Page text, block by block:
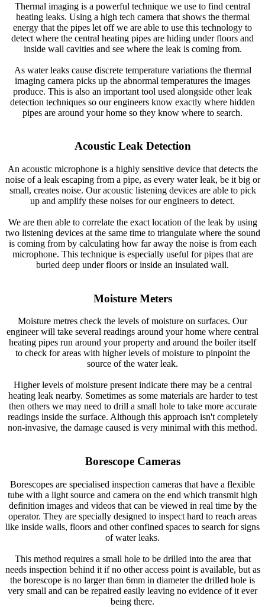
Thermal imaging is a powerful technique we use to find central
heating leaks. Using a high tech camera that shows the thermal
energy that the pipes let off we are able to use this technology to
detect where the central heating pipes are hiding under floors and
inside wall cavities and see where the leak is coming from.
As water leaks cause discrete temperature variations the thermal
imaging camera picks up the abnormal temperatures the images
produce. This is also an important tool used alongside other leak
detection techniques so our engineers know exactly where hidden
pipes are around your home so they know where to search.
Acoustic Leak Detection
An acoustic microphone is a highly sensitive device that detects the
noise of a leak escaping from a pipe, as every water leak, be it big or
small, creates noise. Our acoustic listening devices are able to pick
up and amplify these noises for our engineers to detect.
We are then able to correlate the exact location of the leak by using
two listening devices at the same time to triangulate where the sound
is coming from by calculating how far away the noise is from each
microphone. This technique is especially useful for pipes that are
buried deep under floors or inside an insulated wall.
Moisture Meters
Moisture metres check the levels of moisture on surfaces. Our
engineer will take several readings around your home where central
heating pipes run around your property and around the boiler itself
to check for areas with higher levels of moisture to pinpoint the
source of the water leak.
Higher levels of moisture present indicate there may be a central
heating leak nearby. Sometimes as some materials are harder to test
then others we may need to drill a small hole to take more accurate
readings inside the surface. Although this approach isn't completely
non-invasive, the damage caused is very minimal with this method.
Borescope Cameras
Borescopes are specialised inspection cameras that have a flexible
tube with a light source and camera on the end which transmit high
definition images and videos that can be viewed in real time by the
operator. They are specially designed to inspect hard to reach areas
like inside walls, floors and other confined spaces to search for signs
of water leaks.
This method requires a small hole to be drilled into the area that
needs inspection behind it if no other access point is available, but as
the borescope is no larger than 6mm in diameter the drilled hole is
very small and can be repaired easily leaving no evidence of it ever
being there.